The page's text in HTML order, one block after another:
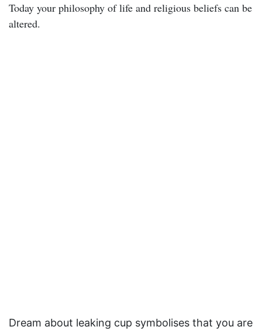
Today your philosophy of life and religious beliefs can be
altered.
Dream about leaking cup symbolises that you are